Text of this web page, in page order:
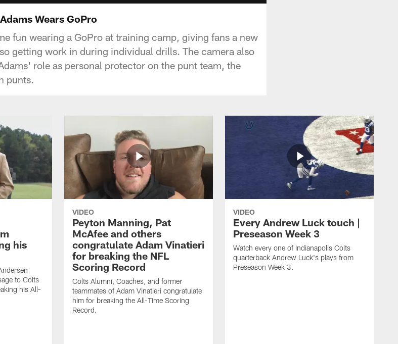
Wears GoPro
fun wearing a GoPro at training camp, giving fans a new
getting work in during individual drills. The camera also
role as personal protector on the punt team, the
punts.
his
to Colts
his All-
VIDEO
Peyton Manning, Pat
McAfee and others
congratulate Adam Vinatieri
for breaking the NFL
Scoring Record
Colts Alumni, Coaches, and former
teammates of Adam Vinatieri congratulate
him for breaking the All-Time Scoring
Record.
VIDEO
Every Andrew Luck touch |
Preseason Week 3
Watch every one of Indianapolis Colts
quarterback Andrew Luck's plays from
Preseason Week 3.